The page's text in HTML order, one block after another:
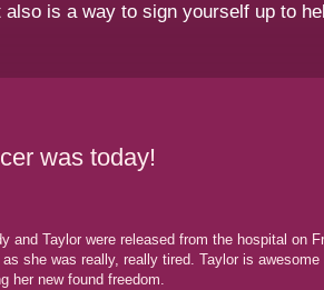
is a way to sign yourself up to
was today!
and Taylor were released from the hospital on
she was really, really tired. Taylor is awesome
her new found freedom.